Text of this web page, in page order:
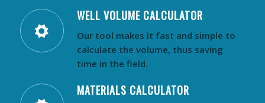
WELL VOLUME CALCULATOR
Our tool makes it fast and simple to
calculate the volume, thus saving
time in the field.
MATERIALS CALCULATOR